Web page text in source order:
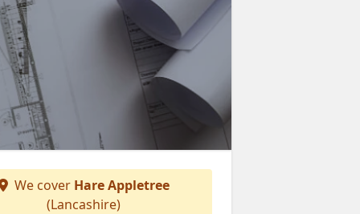
We cover Hare Appletree
(Lancashire)